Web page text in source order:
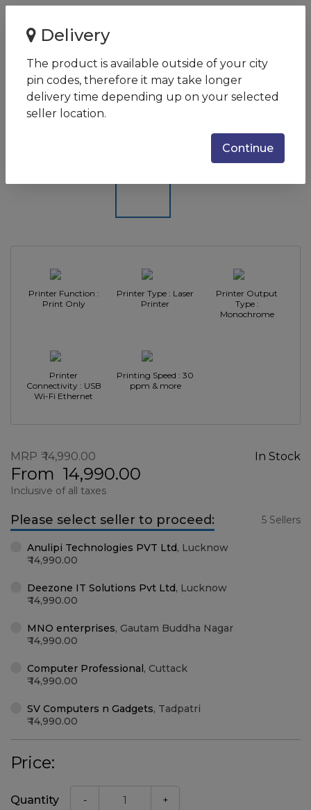
Brother HL-B2080DW/Single Function/mono/Laser
Brother HL-B2080DW/Single
Function/mono/Laser Printer
Printer Function :
Print Only
Printer Type : Laser
Printer
Printer Output
Type :
Monochrome
Printer
Connectivity : USB
Wi-Fi Ethernet
Printing Speed : 30
ppm & more
In Stock
MRP 14,990.00
From 14,990.00
Inclusive of all taxes
Please select seller to proceed: 5 Sellers
Anulipi Technologies PVT Ltd, Lucknow
14,990.00
Deezone IT Solutions Pvt Ltd, Lucknow
14,990.00
MNO enterprises, Gautam Buddha Nagar
14,990.00
Computer Professional, Cuttack
14,990.00
SV Computers n Gadgets, Tadpatri
14,990.00
Price:
Quantity - +
Delivery
The product is available outside of your city
pin codes, therefore it may take longer
delivery time depending up on your selected
seller location.
Continue